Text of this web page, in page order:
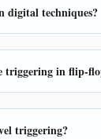
digital techniques?
triggeringin flip-
triggering?